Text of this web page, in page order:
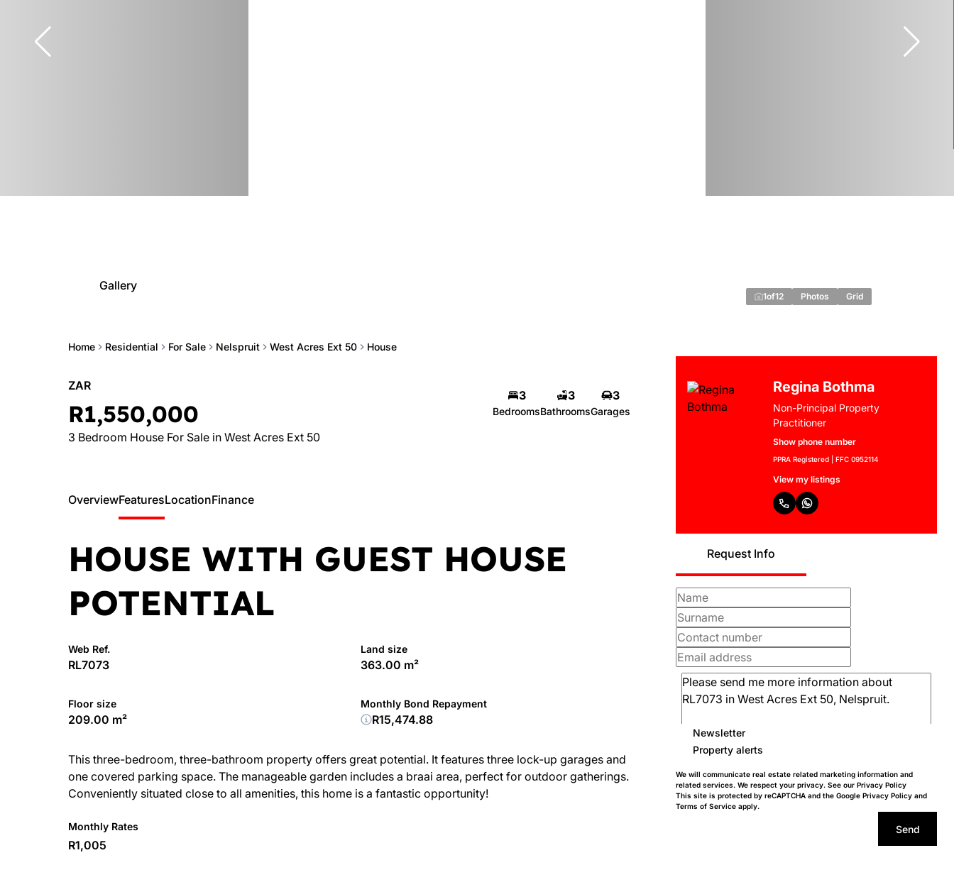
Home Residential For Sale Nelspruit West Acres Ext 50 House
Gallery
1of12 Photos Grid
ZAR
R1,550,000
3 Bedroom House For Sale in West Acres Ext 50
3
Bedrooms
3
Bathrooms
3
Garages
Regina Bothma
Non-Principal Property
Practitioner
Show phone number
PPRA Registered | FFC 0952114
View my listings
Request Info
Newsletter
Property alerts
We will communicate real estate related marketing information and
related services. We respect your privacy. See our Privacy Policy
This site is protected by reCAPTCHA and the Google Privacy Policy and
Terms of Service apply.
Send
OverviewFeaturesLocationFinance
HOUSE WITH GUEST HOUSE
POTENTIAL
Web Ref.
RL7073
Land size
363.00 m²
Floor size
209.00 m²
Monthly Bond Repayment
R15,474.88
This three-bedroom, three-bathroom property offers great potential. It features three lock-up garages and
one covered parking space. The manageable garden includes a braai area, perfect for outdoor gatherings.
Conveniently situated close to all amenities, this home is a fantastic opportunity!
Monthly Rates
R1,005